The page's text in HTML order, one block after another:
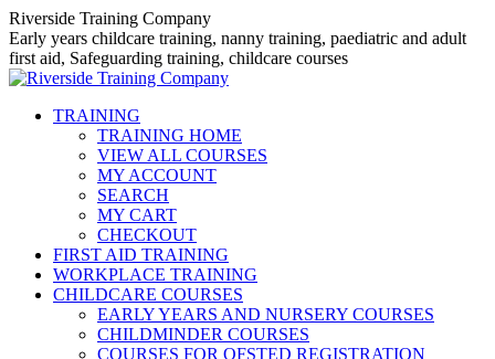
Skip
to
content
Riverside Training Company
Early years childcare training, nanny training, paediatric and adult
first aid, Safeguarding training, childcare courses
TRAINING
TRAINING HOME
VIEW ALL COURSES
MY ACCOUNT
SEARCH
MY CART
CHECKOUT
FIRST AID TRAINING
WORKPLACE TRAINING
CHILDCARE COURSES
EARLY YEARS AND NURSERY COURSES
CHILDMINDER COURSES
COURSES FOR OFSTED REGISTRATION